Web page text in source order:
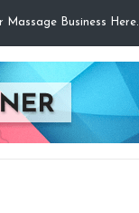
Massage Business Here.